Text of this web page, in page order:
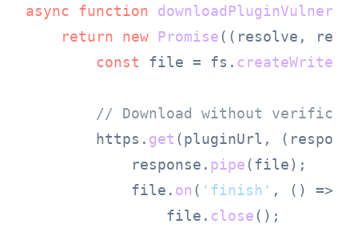
async function
return
new Promise( ( resolve,
const file = fs.
// Download without
        https.
get (pluginUrl, (
            response.
pipe(file);
            file.
on ( 'finish' , () =>
                file.
close();